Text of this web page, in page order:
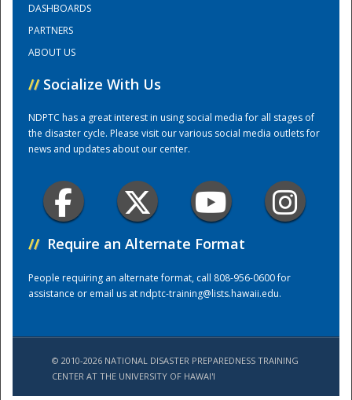
Training Center
DASHBOARDS
PARTNERS
ABOUT US
// Socialize With Us
NDPTC has a great interest in using social media for all stages of
the disaster cycle. Please visit our various social media outlets for
news and updates about our center.
// Require an Alternate Format
People requiring an alternate format, call 808-956-0600 for
assistance or email us atndptc-training@lists.hawaii.edu.
© 2010-2026 NATIONAL DISASTER PREPAREDNESS TRAINING
CENTER AT THE UNIVERSITY OF HAWAI'I